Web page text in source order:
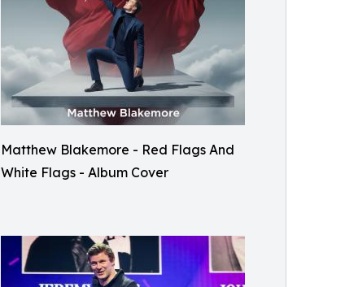
Matthew Blakemore - Red Flags And
White Flags - Album Cover